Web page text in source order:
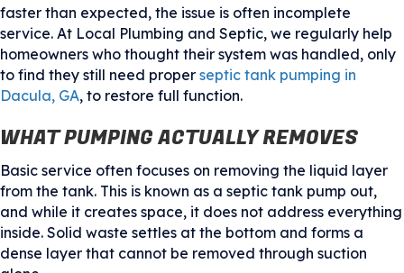
faster than expected, the issue is often incomplete
service. At Local Plumbing and Septic, we regularly help
homeowners who thought their system was handled, only
to find they still need proper septic tank pumping in
Dacula, GA, to restore full function.
WHAT PUMPING ACTUALLY REMOVES
Basic service often focuses on removing the liquid layer
from the tank. This is known as a septic tank pump out,
and while it creates space, it does not address everything
inside. Solid waste settles at the bottom and forms a
dense layer that cannot be removed through suction